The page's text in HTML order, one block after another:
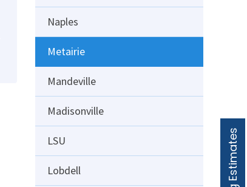
Naples
Metairie
Mandeville
Madisonville
LSU
Lobdell